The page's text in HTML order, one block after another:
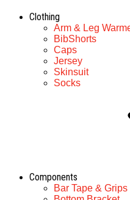
Clothing
Arm & Leg
BibShorts
Caps
Jersey
Skinsuit
Socks
Components
Bar Tape & Grips